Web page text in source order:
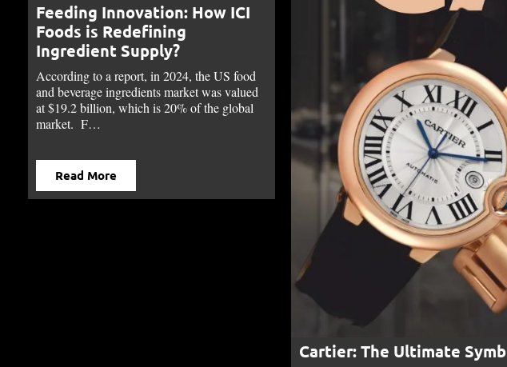
Feeding Innovation: How ICI
Foods is Redefining
Ingredient Supply?
According to a report, in 2024, the US food
and beverage ingredients market was valued
at $19.2 billion, which is 20% of the global
market. F…
Read More
Cartier: The Ultimate